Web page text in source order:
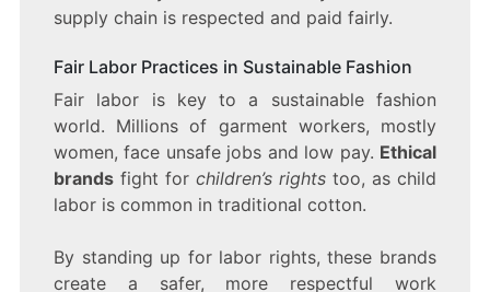
supply chain is respected and paid fairly.
Fair Labor Practices in Sustainable Fashion
Fair labor is key to a sustainable fashion
world. Millions of garment workers, mostly
women, face unsafe jobs and low pay. Ethical
brandsfight for children’s rights too, as child
labor is common in traditional cotton.
By standing up for labor rights, these brands
create a safer, more respectful work